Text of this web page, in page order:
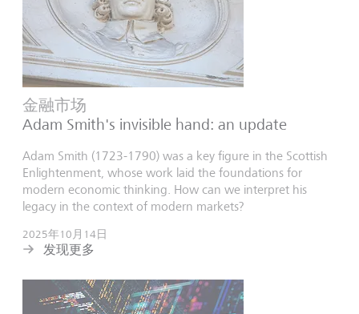
金融市场
Adam Smith's invisible hand: an update
Adam Smith (1723-1790) was a key figure in the Scottish
Enlightenment, whose work laid the foundations for
modern economic thinking. How can we interpret his
legacy in the context of modern markets?
2025年10月14日
发现更多